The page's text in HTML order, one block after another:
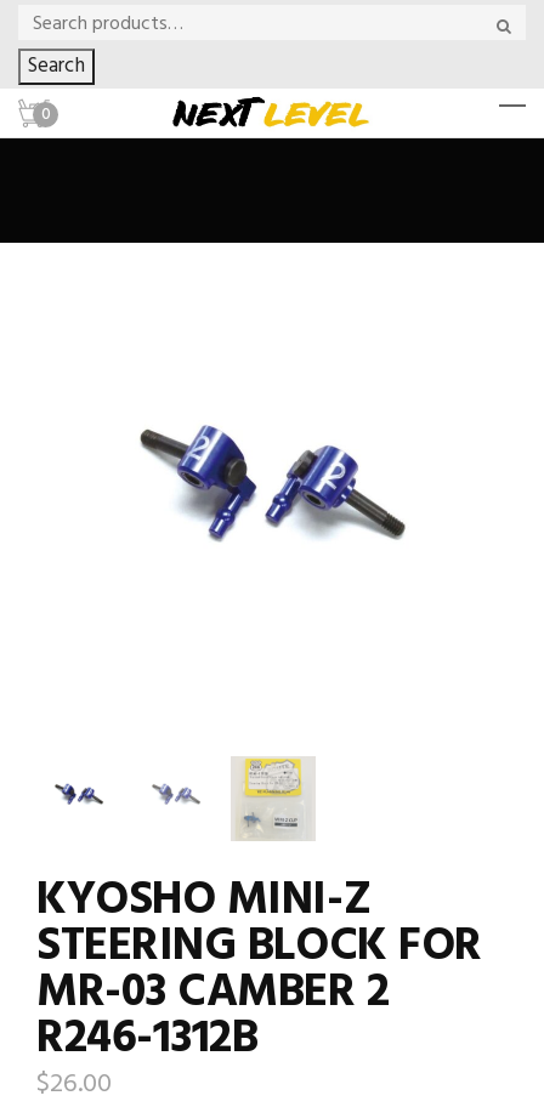
Search
0
KYOSHO MINI-Z
STEERING BLOCK FOR
MR-03 CAMBER 2
R246-1312B
$26.00